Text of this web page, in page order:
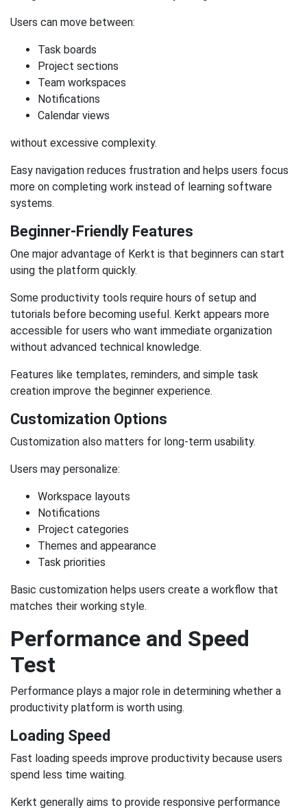
Users can move between:
Task boards
Project sections
Team workspaces
Notifications
Calendar views
without excessive complexity.
Easy navigation reduces frustration and helps users focus
more on completing work instead of learning software
systems.
Beginner-Friendly Features
One major advantage of Kerkt is that beginners can start
using the platform quickly.
Some productivity tools require hours of setup and
tutorials before becoming useful. Kerkt appears more
accessible for users who want immediate organization
without advanced technical knowledge.
Features like templates, reminders, and simple task
creation improve the beginner experience.
Customization Options
Customization also matters for long-term usability.
Users may personalize:
Workspace layouts
Notifications
Project categories
Themes and appearance
Task priorities
Basic customization helps users create a workflow that
matches their working style.
Performance and Speed
Test
Performance plays a major role in determining whether a
productivity platform is worth using.
Loading Speed
Fast loading speeds improve productivity because users
spend less time waiting.
Kerkt generally aims to provide responsive performance